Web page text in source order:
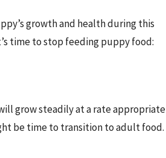
growth and health during this
time to stop feeding puppy food:
grow steadily at a rate appropriate
be time to transition to adult food.